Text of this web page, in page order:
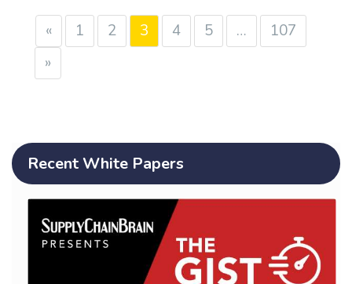
« 1 2 3 4 5 …
107
»
Recent White Papers